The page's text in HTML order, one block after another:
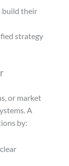
build their
strategy
or market
A
by: